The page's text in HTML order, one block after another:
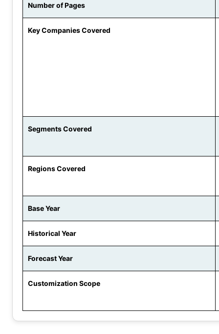
Number of Pages
Key Companies Covered
Segments Covered
Regions Covered
Base Year
Historical Year
Forecast Year
Customization Scope